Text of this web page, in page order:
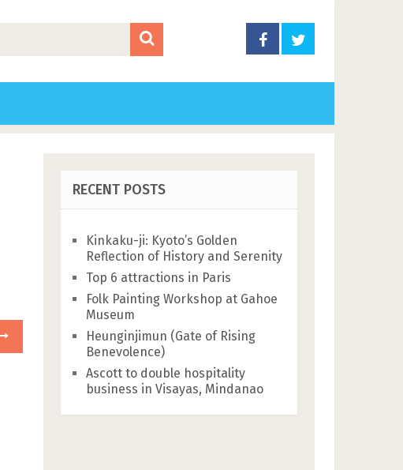
RECENT POSTS
Kinkaku-ji: Kyoto’s Golden
Reflection of History and Serenity
Top 6 attractions in Paris
Folk Painting Workshop at Gahoe
Museum
Heunginjimun (Gate of Rising
Benevolence)
Ascott to double hospitality
business in Visayas, Mindanao